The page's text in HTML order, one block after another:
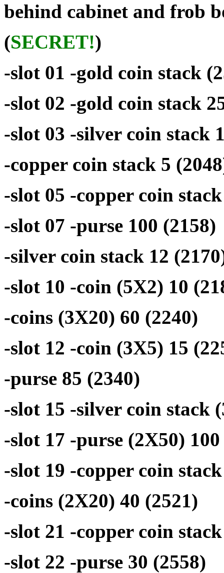
behind cabinet and frob
(SECRET!)
-slot 01 -gold coin stack
-slot 02 -gold coin stack
-slot 03 -silver coin stack
-copper coin stack 5
-slot 05 -copper coin
-slot 07 -purse 100 (2158)
-silver coin stack 12
-slot 10 -coin (5X2) 10
-coins (3X20) 60 (2240)
-slot 12 -coin (3X5) 15
-purse 85 (2340)
-slot 15 -silver coin stack
-slot 17 -purse (2X50)
-slot 19 -copper coin
-coins (2X20) 40 (2521)
-slot 21 -copper coin
-slot 22 -purse 30 (2558)